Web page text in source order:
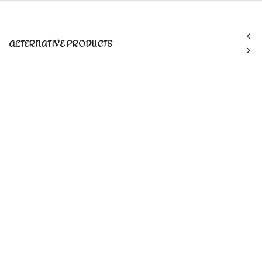
ALTERNATIVE PRODUCTS